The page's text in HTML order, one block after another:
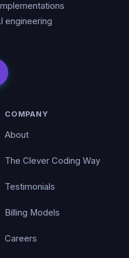
engineering
COMPANY
About
The Clever Coding Way
Testimonials
Billing Models
Careers